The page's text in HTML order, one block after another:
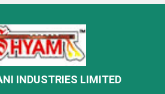
INDUSTRIES LIMITED